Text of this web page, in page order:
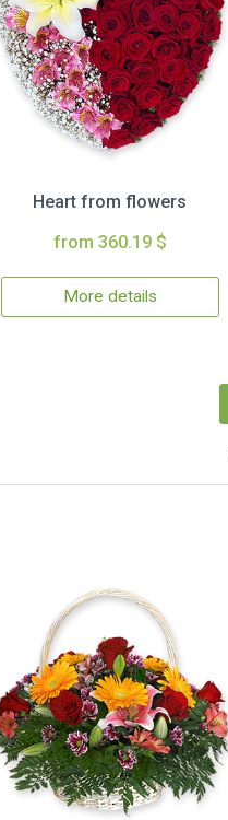
Heart from flowers
from 360.19 $
More details